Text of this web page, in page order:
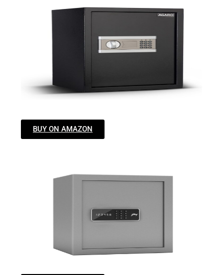
BUY ON AMAZON